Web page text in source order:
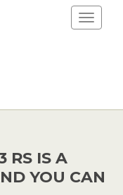
RS IS A
YOU CAN